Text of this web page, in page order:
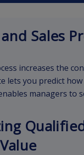
Sales
increases the
lets you predict
managers to